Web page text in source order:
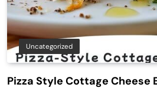
Uncategorized
Pizza Style Cottage Cheese